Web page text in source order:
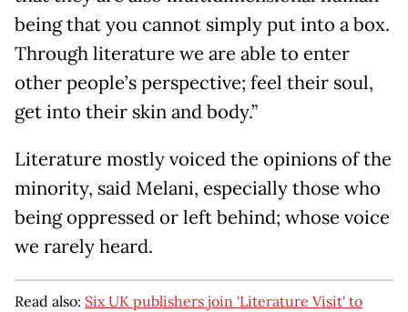
being that you cannot simply put into a box.
Through literature we are able to enter
other people’s perspective; feel their soul,
get into their skin and body.”
Literature mostly voiced the opinions of the
minority, said Melani, especially those who
being oppressed or left behind; whose voice
we rarely heard.
Read also: Six UK publishers join 'Literature Visit' to